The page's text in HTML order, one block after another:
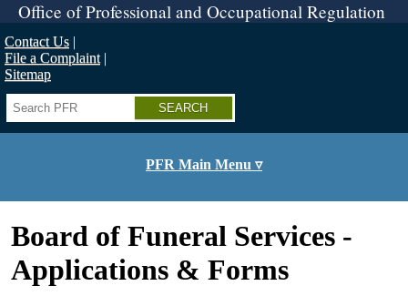
Skip
to
main
content
Office of Professional and Occupational Regulation
Contact Us
File a Complaint
Sitemap
Search
PFR Main Menu ▿
Board of Funeral Services -
Applications & Forms